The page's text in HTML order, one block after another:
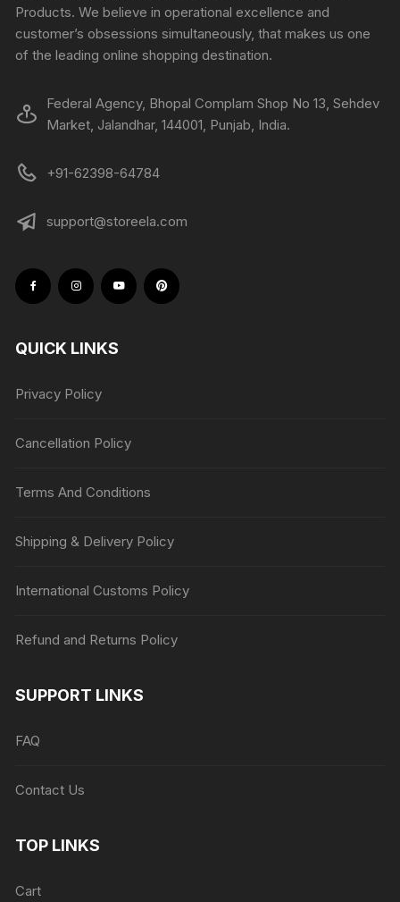
Products. We believe in operational excellence and
customer’s obsessions simultaneously, that makes us one
of the leading online shopping destination.
Federal Agency, Bhopal Complam Shop No 13, Sehdev
Market, Jalandhar, 144001, Punjab, India.
+91-62398-64784
support@storeela.com
QUICK LINKS
Privacy Policy
Cancellation Policy
Terms And Conditions
Shipping & Delivery Policy
International Customs Policy
Refund and Returns Policy
SUPPORT LINKS
FAQ
Contact Us
TOP LINKS
Cart